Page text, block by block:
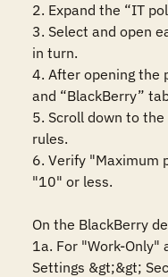
2. Expand the “IT
3. Select and open
in turn.
4. After opening the
and “BlackBerry”
5. Scroll down to
rules.
6. Verify "Maximum
"10" or less.
On the BlackBerry
1a. For "Work-
Settings &gt;&gt;